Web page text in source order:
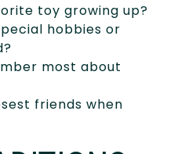
toy growing up?
hobbies or
most about
friends when